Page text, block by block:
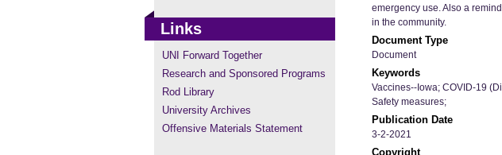
emergency use. Also a
in the community.
Document Type
Document
Keywords
Vaccines--Iowa; COVID-19
Safety measures;
Publication Date
3-2-2021
Copyright
Links
UNI Forward Together
Research and Sponsored Programs
Rod Library
University Archives
Offensive Materials Statement